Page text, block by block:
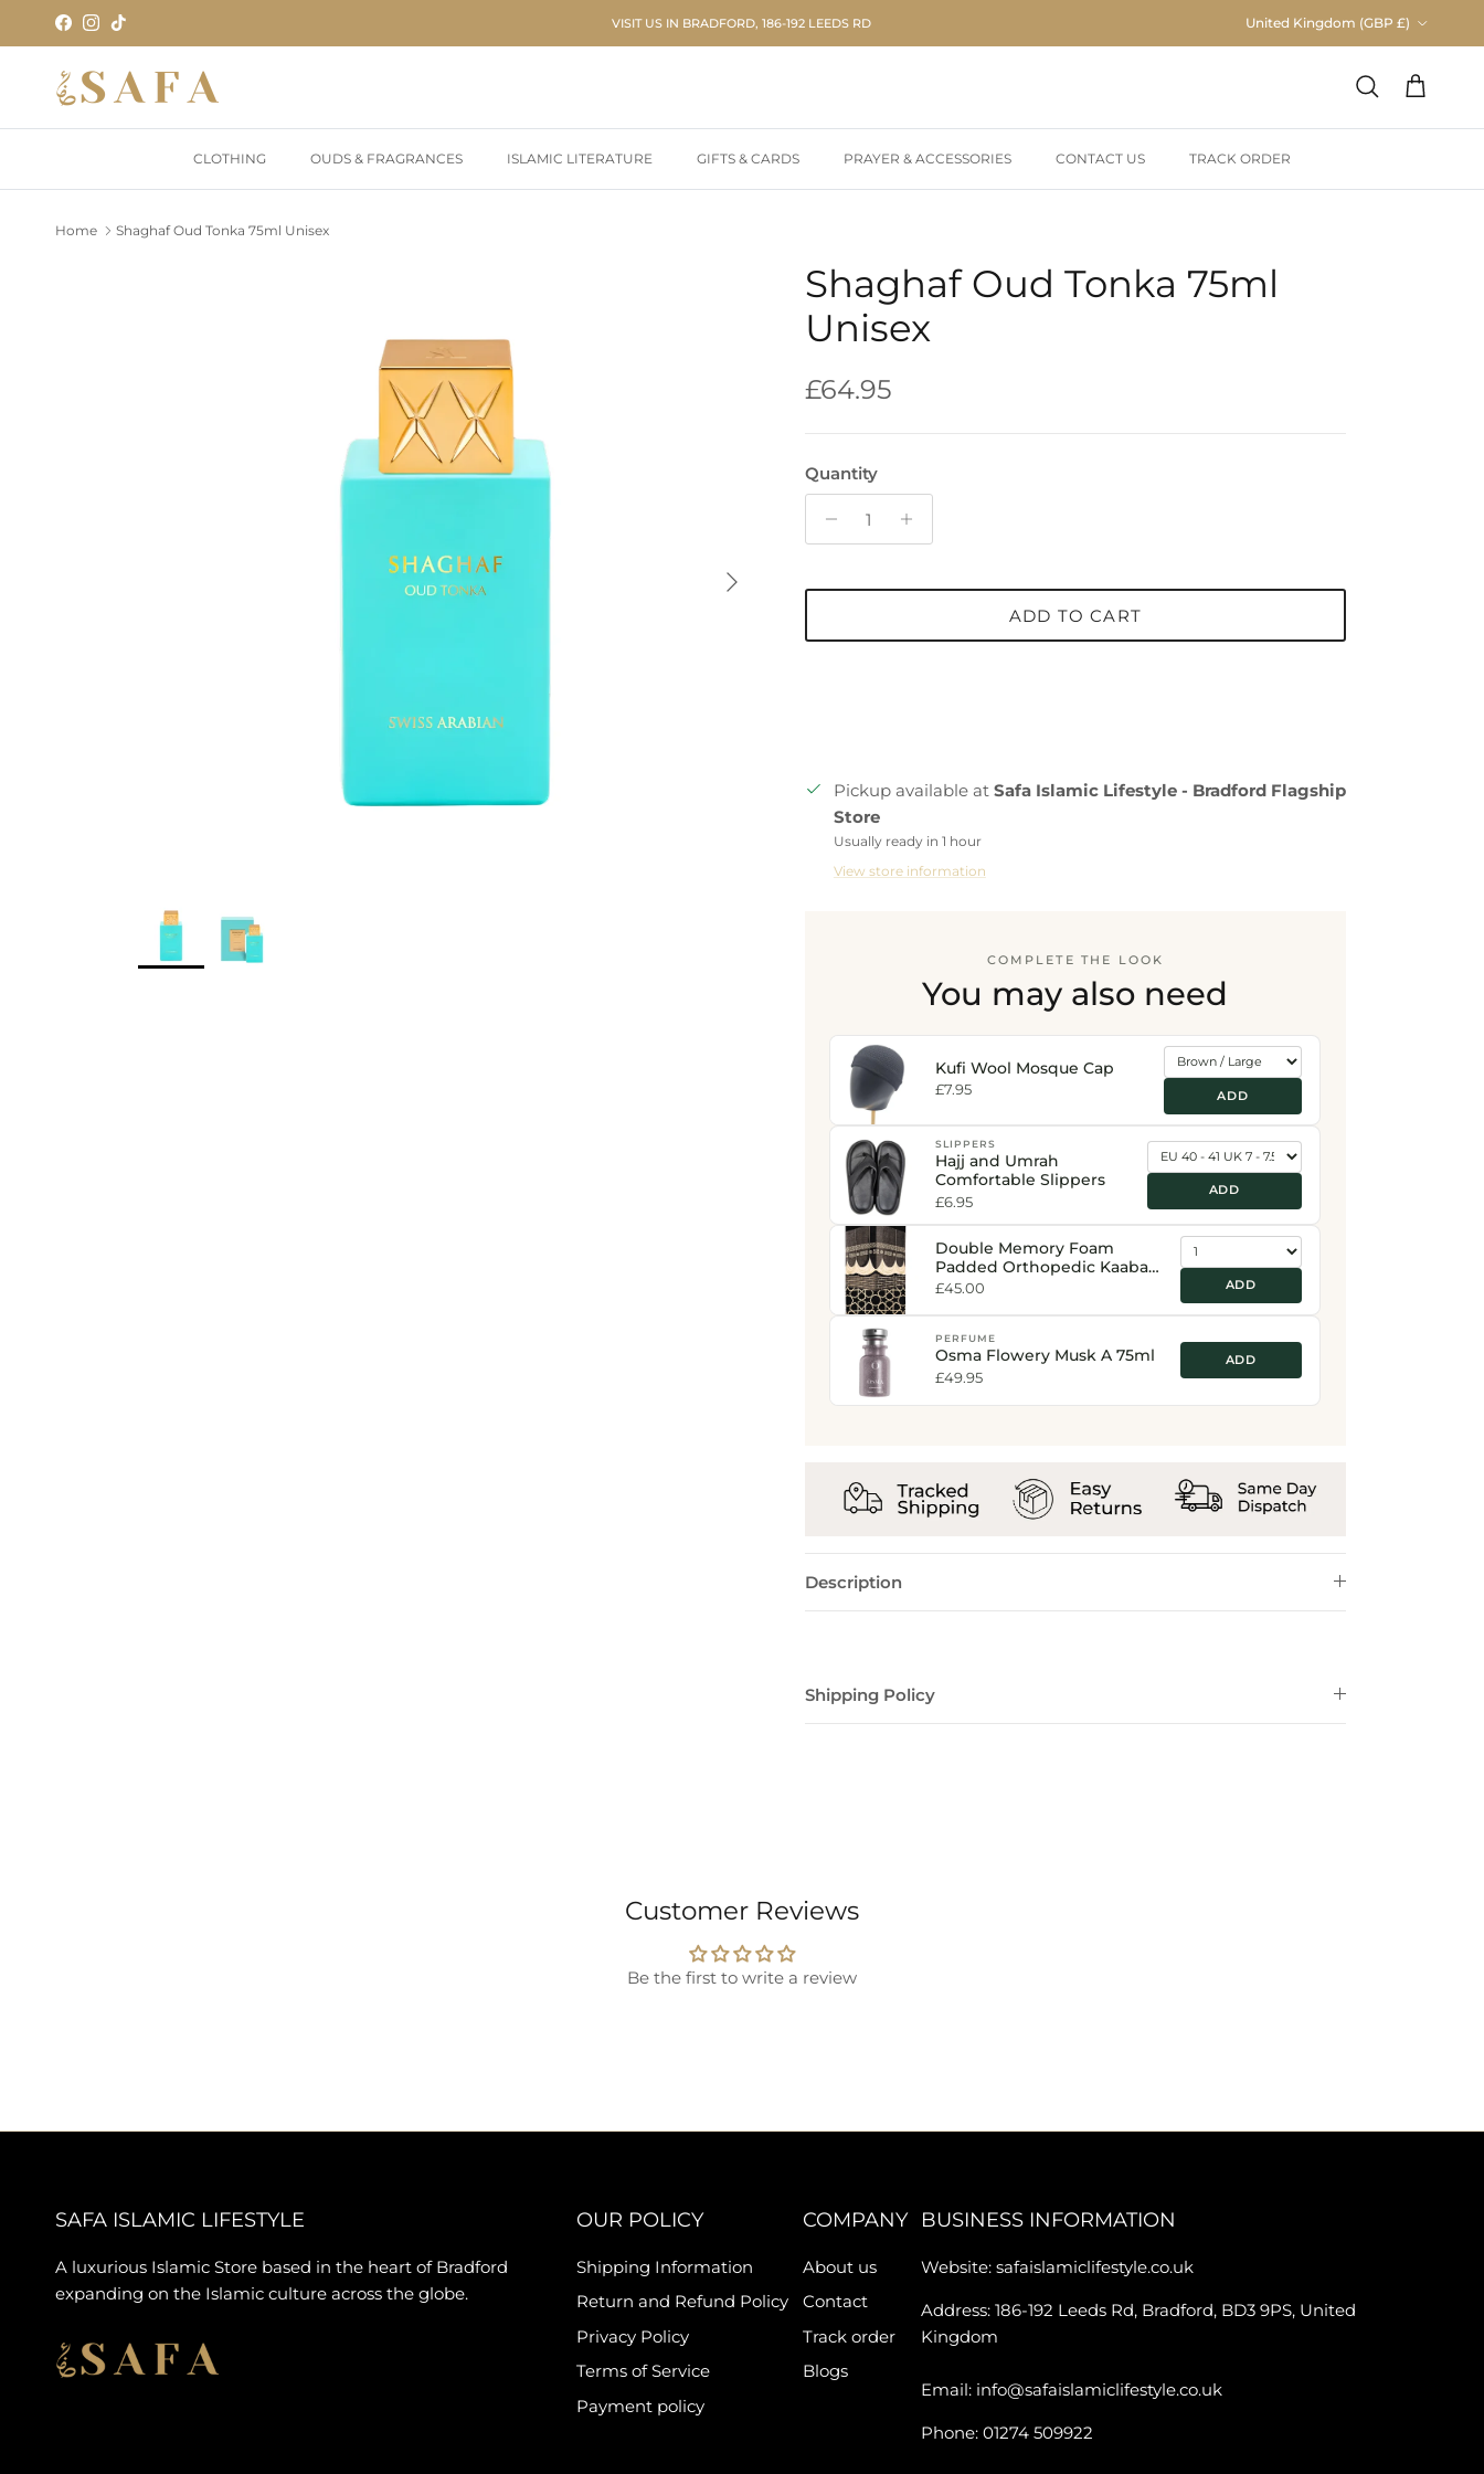
Skip to content
Facebook
Instagram
TikTok VISIT US IN BRADFORD, 186-192 LEEDS RD United Kingdom (GBP £)
Search Cart
CLOTHING OUDS & FRAGRANCES ISLAMIC LITERATURE GIFTS & CARDS PRAYER & ACCESSORIES CONTACT US TRACK ORDER
Home Shaghaf Oud Tonka 75ml Unisex
Next
Shaghaf Oud Tonka 75ml
Unisex
Regular price
£64.95
Quantity
ADD TO CART
Pickup available at Safa Islamic Lifestyle - Bradford Flagship
Store
Usually ready in 1 hour
View store information
COMPLETE THE LOOK
You may also need
Kufi Wool Mosque Cap
£7.95 ADD
SLIPPERS
Hajj and Umrah
Comfortable Slippers
£6.95
ADD
Double Memory Foam
Padded Orthopedic Kaaba
Print Prayer Mat
£45.00 ADD
PERFUME
Osma Flowery Musk A 75ml
£49.95
ADD
Description
Shipping Policy
Customer Reviews
Be the first to write a review
SAFA ISLAMIC LIFESTYLE
A luxurious Islamic Store based in the heart of Bradford
expanding on the Islamic culture across the globe.
OUR POLICY
Shipping Information
Return and Refund Policy
Privacy Policy
Terms of Service
Payment policy
COMPANY
About us
Contact
Track order
Blogs
BUSINESS INFORMATION
Website: safaislamiclifestyle.co.uk
Address: 186-192 Leeds Rd, Bradford, BD3 9PS, United
Kingdom
Email: info@safaislamiclifestyle.co.uk
Phone: 01274 509922